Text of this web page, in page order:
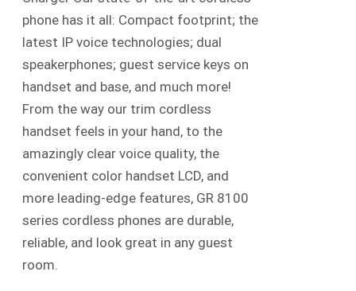
phone has it all: Compact footprint; the
latest IP voice technologies; dual
speakerphones; guest service keys on
handset and base, and much more!
From the way our trim cordless
handset feels in your hand, to the
amazingly clear voice quality, the
convenient color handset LCD, and
more leading-edge features, GR 8100
series cordless phones are durable,
reliable, and look great in any guest
room.